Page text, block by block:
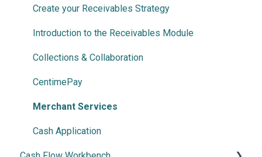
Invoice Automation
Document Splitter
Advanced NetSuite workflow support
Payment Automation
Payment Methods
Create your Receivables Strategy
Introduction to the Receivables Module
Collections & Collaboration
CentimePay
Merchant Services
Cash Application